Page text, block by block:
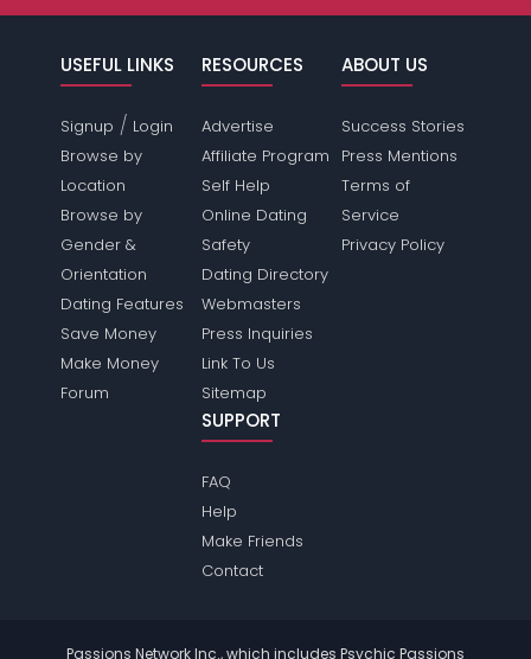
USEFUL LINKS
Signup / Login
Browse by
Location
Browse by
Gender &
Orientation
Dating Features
Save Money
Make Money
Forum
RESOURCES
Advertise
Affiliate Program
Self Help
Online Dating
Safety
Dating Directory
Webmasters
Press Inquiries
Link To Us
Sitemap
ABOUT US
Success Stories
Press Mentions
Terms of
Service
Privacy Policy
SUPPORT
FAQ
Help
Make Friends
Contact
Passions Network Inc., which includes Psychic Passions